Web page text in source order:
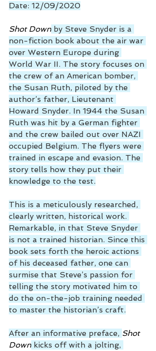
Date: 12/09/2020
Shot Down by Steve Snyder is a
non-fiction book about the air war
over Western Europe during
World War II. The story focuses on
the crew of an American bomber,
the Susan Ruth, piloted by the
author’s father, Lieutenant
Howard Snyder. In 1944 the Susan
Ruth was hit by a German fighter
and the crew bailed out over NAZI
occupied Belgium. The flyers were
trained in escape and evasion. The
story tells how they put their
knowledge to the test.
This is a meticulously researched,
clearly written, historical work.
Remarkable, in that Steve Snyder
is not a trained historian. Since this
book sets forth the heroic actions
of his deceased father, one can
surmise that Steve’s passion for
telling the story motivated him to
do the on-the-job training needed
to master the historian’s craft.
After an informative preface, Shot
Down kicks off with a jolting,